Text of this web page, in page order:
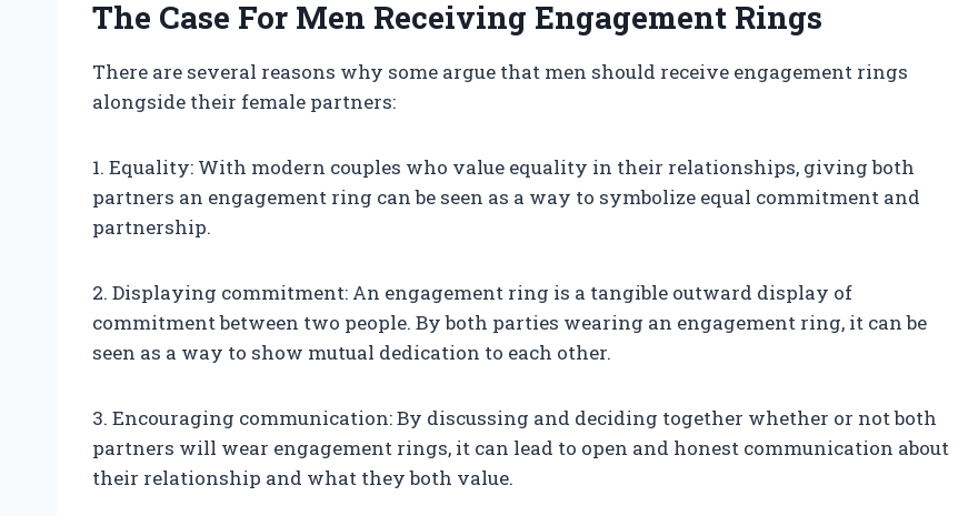
The Case For Men Receiving Engagement Rings
There are several reasons why some argue that men should receive engagement rings
alongside their female partners:
1. Equality: With modern couples who value equality in their relationships, giving both
partners an engagement ring can be seen as a way to symbolize equal commitment and
partnership.
2. Displaying commitment: An engagement ring is a tangible outward display of
commitment between two people. By both parties wearing an engagement ring, it can be
seen as a way to show mutual dedication to each other.
3. Encouraging communication: By discussing and deciding together whether or not both
partners will wear engagement rings, it can lead to open and honest communication about
their relationship and what they both value.